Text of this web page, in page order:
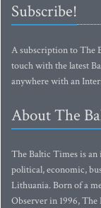
Subscribe!
A subscription to The
touch with the latest
anywhere with an
About The
The Baltic Times is an
political, economic,
Lithuania. Born of a
Observer in 1996,